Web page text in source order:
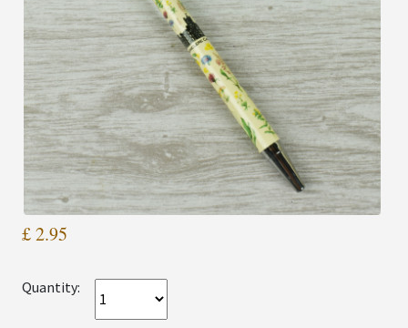
£ 2.95
Quantity: